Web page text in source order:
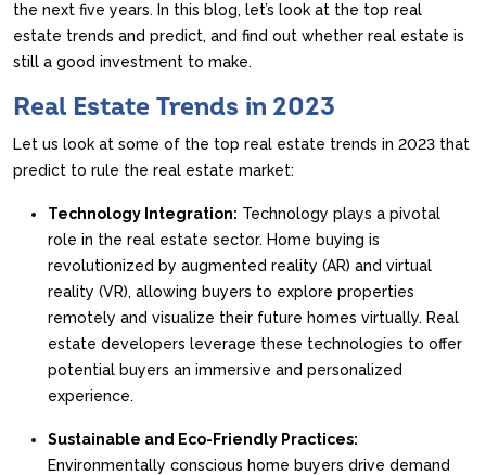
the next five years. In this blog, let’s look at the top real
estate trends and predict, and find out whether real estate is
still a good investment to make.
Real Estate Trends in 2023
Let us look at some of the top real estate trends in 2023 that
predict to rule the real estate market:
Technology Integration: Technology plays a pivotal
role in the real estate sector. Home buying is
revolutionized by augmented reality (AR) and virtual
reality (VR), allowing buyers to explore properties
remotely and visualize their future homes virtually. Real
estate developers leverage these technologies to offer
potential buyers an immersive and personalized
experience.
Sustainable and Eco-Friendly Practices:
Environmentally conscious home buyers drive demand